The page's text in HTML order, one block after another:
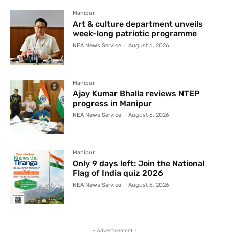
Manipur
Art & culture department unveils
week-long patriotic programme
NEA News Service - August 6, 2026
Manipur
Ajay Kumar Bhalla reviews NTEP
progress in Manipur
NEA News Service - August 6, 2026
Manipur
Only 9 days left: Join the National
Flag of India quiz 2026
NEA News Service - August 6, 2026
- Advertisement -